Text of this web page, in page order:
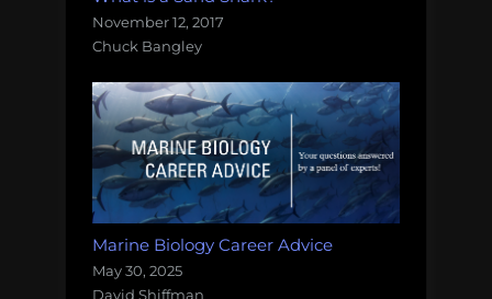
November 12, 2017
Chuck Bangley
Marine Biology Career Advice
May 30, 2025
David Shiffman